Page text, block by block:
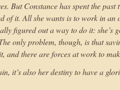
But Constance has spent the
of it. All she wants is to work in
figured out a way to do it: she’s
only problem, though, is that
and there are forces at work to
it’s also her destiny to have a